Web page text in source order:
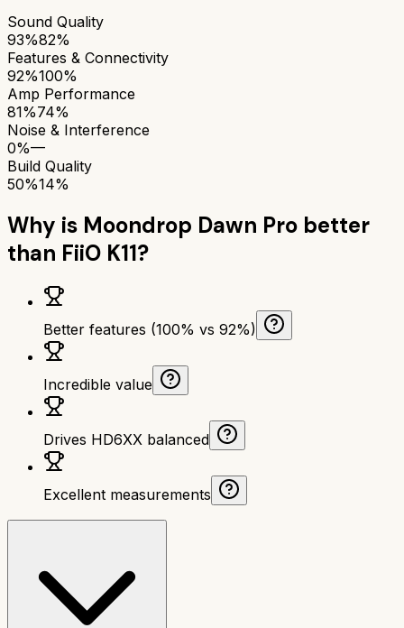
Sound Quality
93%82%
Features & Connectivity
92%100%
Amp Performance
81%74%
Noise & Interference
0%—
Build Quality
50%14%
Why is Moondrop Dawn Pro better
than FiiO K11?
Better features (100% vs 92%)
Incredible value
Drives HD6XX balanced
Excellent measurements